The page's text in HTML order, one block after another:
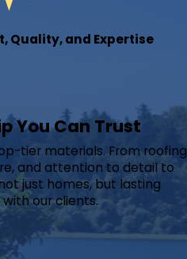
Quality, and Expertise
You Can Trust
tier materials. From roofing
and attention to detail to
just homes, but lasting
our clients.